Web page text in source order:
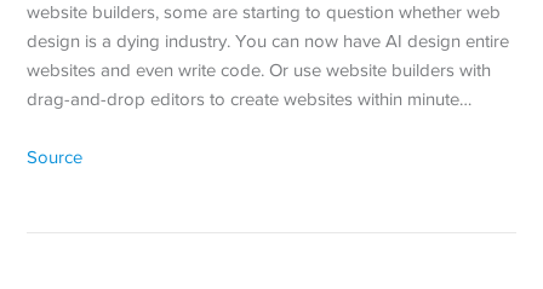
website builders, some are starting to question whether web
design is a dying industry. You can now have AI design entire
websites and even write code. Or use website builders with
drag-and-drop editors to create websites within minute…
Source